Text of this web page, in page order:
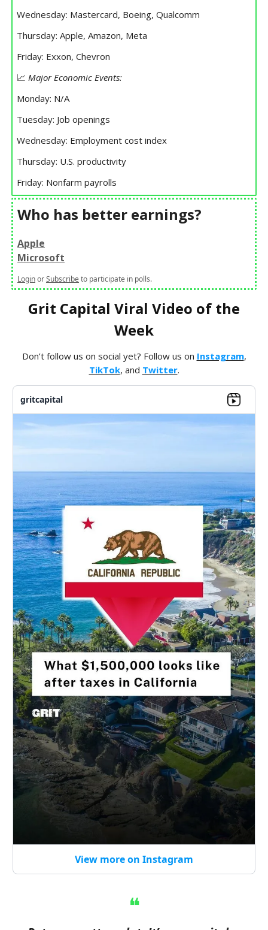
Wednesday: Mastercard, Boeing, Qualcomm
Thursday: Apple, Amazon, Meta
Friday: Exxon, Chevron
📈 Major Economic Events:
Monday: N/A
Tuesday: Job openings
Wednesday: Employment cost index
Thursday: U.S. productivity
Friday: Nonfarm payrolls
Who has better earnings?
Apple
Microsoft
LoginorSubscribeto participate in polls.
Grit Capital Viral Video of the
Week
Don’t follow us on social yet? Follow us on Instagram,
TikTok, and Twitter.
gritcapital
View more on Instagram
❝